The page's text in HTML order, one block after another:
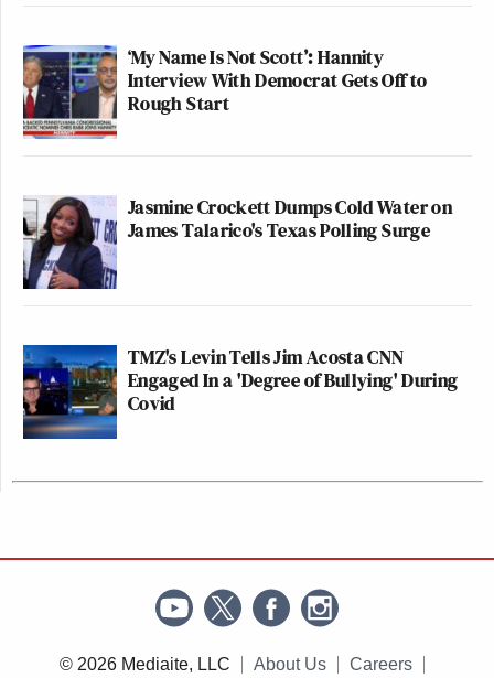
‘My Name Is Not Scott’: Hannity
Interview With Democrat Gets Off to
Rough Start
Jasmine Crockett Dumps Cold Water on
James Talarico's Texas Polling Surge
TMZ's Levin Tells Jim Acosta CNN
Engaged In a 'Degree of Bullying' During
Covid
© 2026 Mediaite, LLC About Us Careers